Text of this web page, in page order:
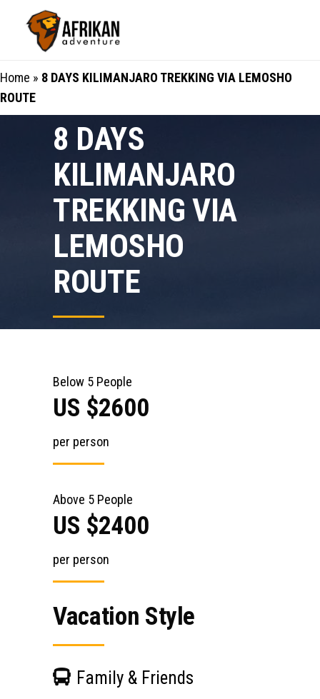
Home » 8 DAYS KILIMANJARO TREKKING VIA LEMOSHO
ROUTE
8 DAYS
KILIMANJARO
TREKKING VIA
LEMOSHO
ROUTE
Below 5 People
US $2600
per person
Above 5 People
US $2400
per person
Vacation Style
Family & Friends